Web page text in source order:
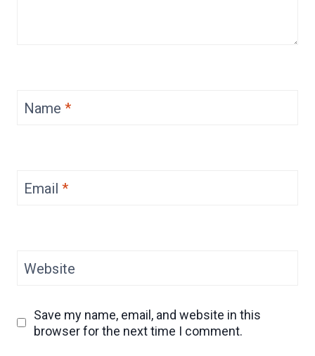
Name *
Email *
Website
Save my name, email, and website in this
browser for the next time I comment.